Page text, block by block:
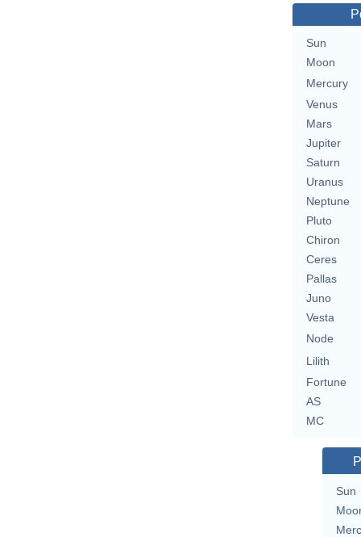
Sun
Moon
Mercury
Venus
Mars
Jupiter
Saturn
Uranus
Neptune
Pluto
Chiron
Ceres
Pallas
Juno
Vesta
Node
Lilith
Fortune
AS
MC
Sun